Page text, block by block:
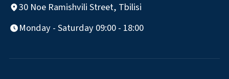
30 Noe Ramishvili Street, Tbilisi
Monday - Saturday 09:00 - 18:00